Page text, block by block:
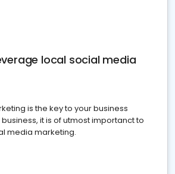
local social media
is the key to your business
business, it is of utmost importanct to
media marketing.